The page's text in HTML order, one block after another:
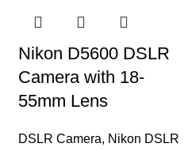
Nikon D5600 DSLR
Camera with 18-
55mm Lens
DSLR Camera, Nikon DSLR